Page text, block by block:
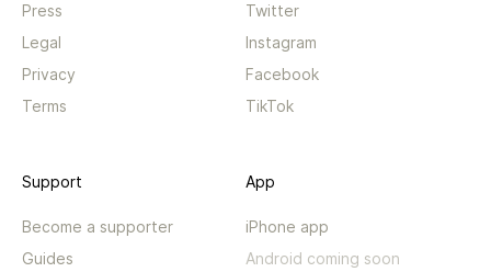
Press
Legal
Privacy
Terms
Twitter
Instagram
Facebook
TikTok
Support
Become a supporter
Guides
App
iPhone app
Android coming soon